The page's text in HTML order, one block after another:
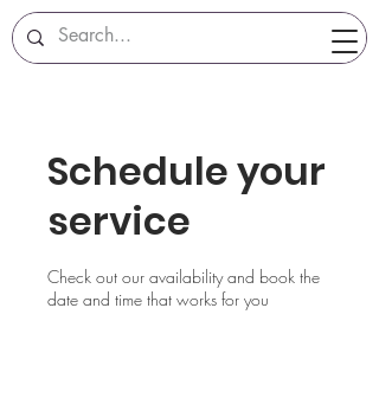
Schedule your
service
Check out our availability and book the
date and time that works for you